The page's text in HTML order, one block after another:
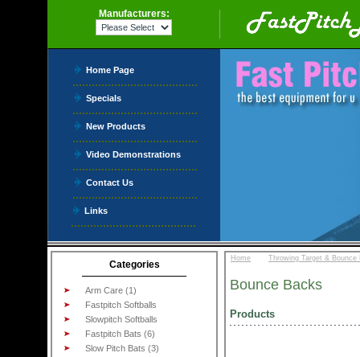
Bounce Backs
Products
Categories
Arm Care (1)
Fastpitch Softballs
Slowpitch Softballs
Fastpitch Bats (6)
Slow Pitch Bats (3)
Manufacturers:
Home Page
Specials
New Products
Video Demonstrations
Contact Us
Links
Home Throwing Target & Bounce